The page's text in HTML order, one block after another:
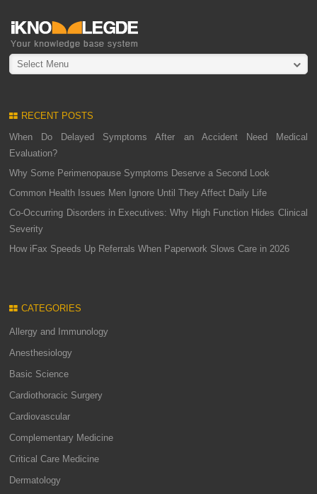
Select Menu
RECENT POSTS
When Do Delayed Symptoms After an Accident Need Medical
Evaluation?
Why Some Perimenopause Symptoms Deserve a Second Look
Common Health Issues Men Ignore Until They Affect Daily Life
Co-Occurring Disorders in Executives: Why High Function Hides Clinical
Severity
How iFax Speeds Up Referrals When Paperwork Slows Care in 2026
CATEGORIES
Allergy and Immunology
Anesthesiology
Basic Science
Cardiothoracic Surgery
Cardiovascular
Complementary Medicine
Critical Care Medicine
Dermatology